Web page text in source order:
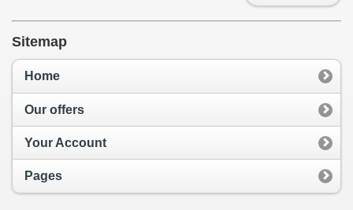
Sitemap
Home
Our offers
Your Account
Pages